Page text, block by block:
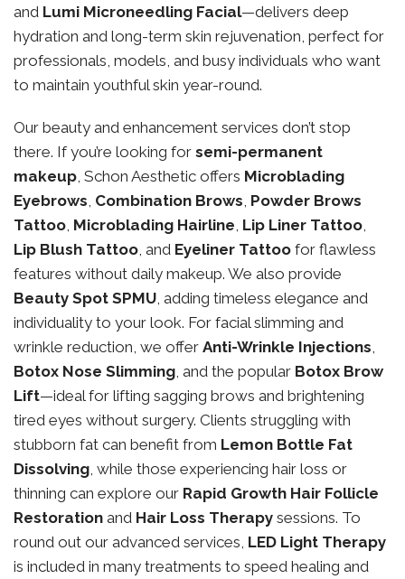
and Lumi Microneedling Facial—delivers deep
hydration and long-term skin rejuvenation, perfect for
professionals, models, and busy individuals who want
to maintain youthful skin year-round.
Our beauty and enhancement services don’t stop
there. If you’re looking for semi-permanent
makeup, Schon Aesthetic offers Microblading
Eyebrows, Combination Brows, Powder Brows
Tattoo, Microblading Hairline, Lip Liner Tattoo,
Lip Blush Tattoo, and Eyeliner Tattoo for flawless
features without daily makeup. We also provide
Beauty Spot SPMU, adding timeless elegance and
individuality to your look. For facial slimming and
wrinkle reduction, we offer Anti-Wrinkle Injections,
Botox Nose Slimming, and the popular Botox Brow
Lift—ideal for lifting sagging brows and brightening
tired eyes without surgery. Clients struggling with
stubborn fat can benefit from Lemon Bottle Fat
Dissolving, while those experiencing hair loss or
thinning can explore our Rapid Growth Hair Follicle
Restoration and Hair Loss Therapy sessions. To
round out our advanced services, LED Light Therapy
is included in many treatments to speed healing and